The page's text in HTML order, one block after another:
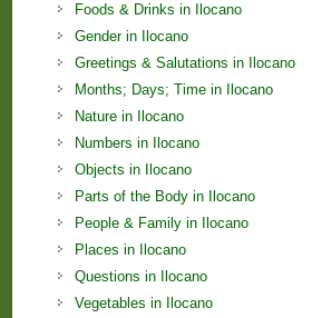
Foods & Drinks in Ilocano
Gender in Ilocano
Greetings & Salutations in Ilocano
Months; Days; Time in Ilocano
Nature in Ilocano
Numbers in Ilocano
Objects in Ilocano
Parts of the Body in Ilocano
People & Family in Ilocano
Places in Ilocano
Questions in Ilocano
Vegetables in Ilocano